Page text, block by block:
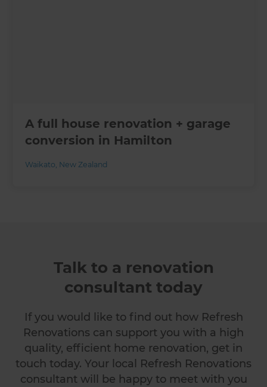
A full house renovation + garage
conversion in Hamilton
Waikato New Zealand
Talk to a renovation
consultant today
If you would like to find out how Refresh
Renovations can support you with a high
quality, efficient home renovation, get in
touch today. Your local Refresh Renovations
consultant will be happy to meet with you